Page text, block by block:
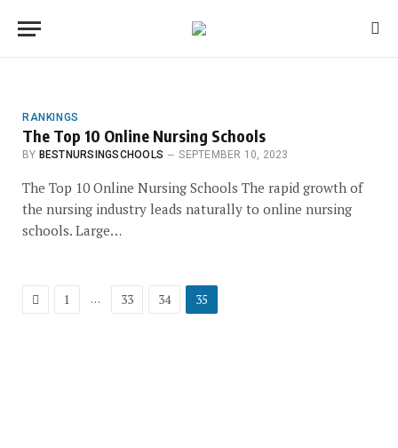
RANKINGS
The Top 10 Online Nursing Schools
BY BESTNURSINGSCHOOLS SEPTEMBER 10, 2023
The Top 10 Online Nursing Schools The rapid growth of
the nursing industry leads naturally to online nursing
schools. Large…
Previous
1 … 33 34 35